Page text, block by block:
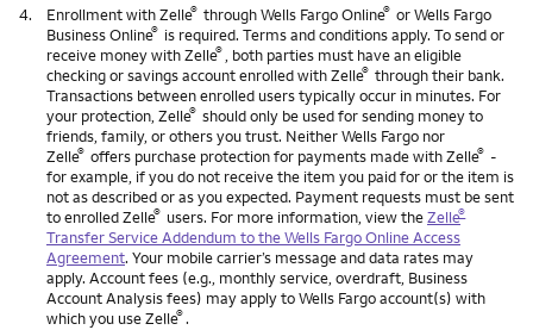
4. Enrollment with Zelle® through Wells Fargo Online® or Wells Fargo
Business Online® is required. Terms and conditions apply. To send or
receive money with Zelle®
, both parties must have an eligible
checking or savings account enrolled with Zelle® through their bank.
Transactions between enrolled users typically occur in minutes. For
your protection, Zelle® should only be used for sending money to
friends, family, or others you trust. Neither Wells Fargo nor
Zelle® offers purchase protection for payments made with Zelle® -
for example, if you do not receive the item you paid for or the item is
not as described or as you expected. Payment requests must be sent
to enrolled Zelle® users. For more information, view theZelle®
Transfer Service Addendum to the Wells Fargo Online Access
Agreement. Your mobile carrier’s message and data rates may
apply. Account fees (e.g., monthly service, overdraft, Business
Account Analysis fees) may apply to Wells Fargo account(s) with
which you use Zelle®.